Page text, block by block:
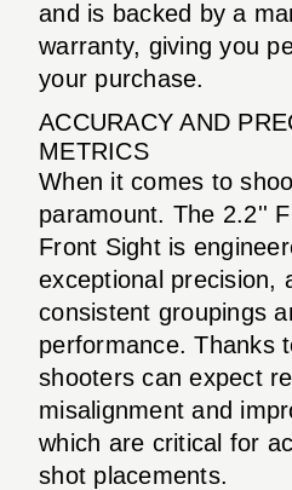
and is backed by a
warranty, giving you
your purchase.
ACCURACY AND
METRICS
When it comes to
paramount. The 2.2''
Front Sight is
exceptional precision,
consistent groupings
performance. Thanks
shooters can expect
misalignment and
which are critical for
shot placements.